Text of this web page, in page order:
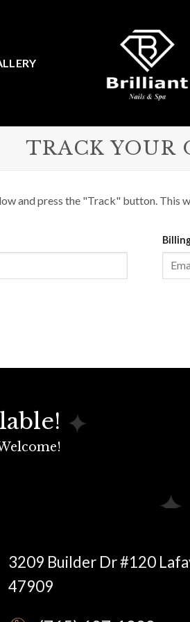
TRACK YOUR
and press the "Track" button. This
3209 Builder Dr #120
47909